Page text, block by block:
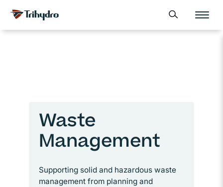
Skip
content
Skip to main content Open search form
Waste
Management
Supporting solid and hazardous waste
management from planning and